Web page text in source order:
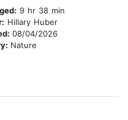
9 hr 38 min
Hillary Huber
08/04/2026
Nature